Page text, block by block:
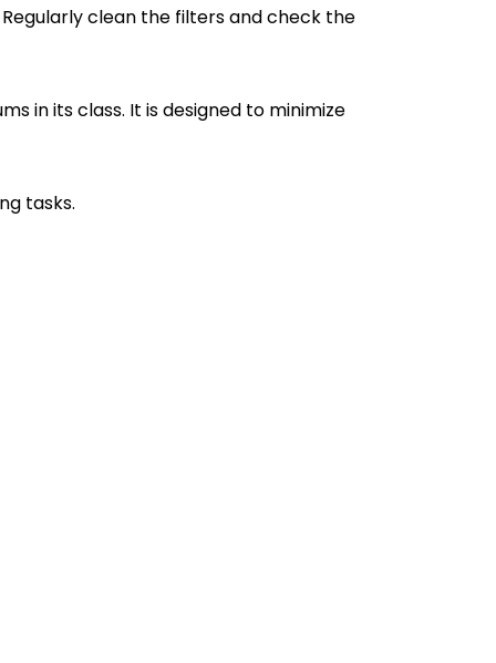
clean the filters and check the
in its class. It is designed to minimize
tasks.